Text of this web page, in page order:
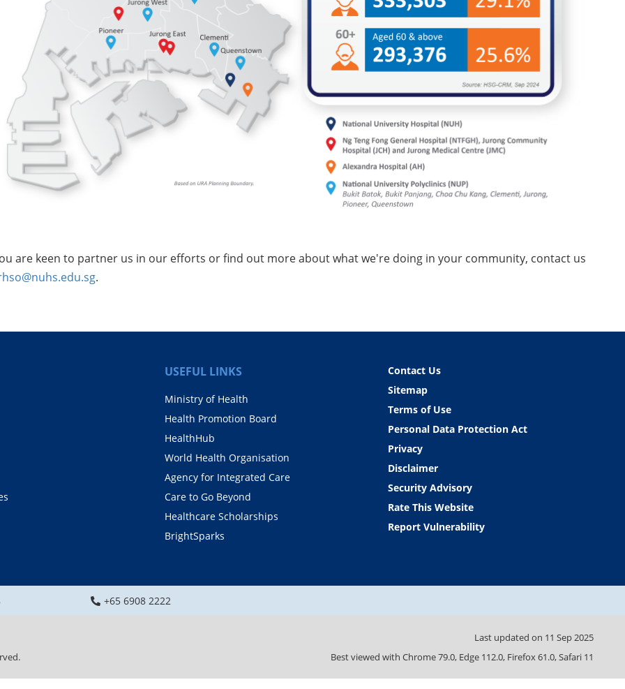
are keen to partner us in our efforts or find out more about what we're doing in your community, contact us
.
USEFUL LINKS
Ministry of Health
Health Promotion Board
HealthHub
World Health Organisation
Agency for Integrated Care
Care to Go Beyond
Healthcare Scholarships
BrightSparks
Contact Us
Sitemap
Terms of Use
Personal Data Protection Act
Privacy
Disclaimer
Security Advisory
Rate This Website
Report Vulnerability
+65 6908 2222
Last updated on 11 Sep 2025
Best viewed with Chrome 79.0, Edge 112.0, Firefox 61.0, Safari 11